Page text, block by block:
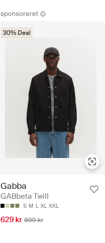
sponsoreret
30% Deal
Gabba
GABbeta Twill
S M L XL XXL
629 kr 899 kr